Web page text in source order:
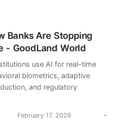
Banks Are Stopping
- GoodLand World
use AI for real-time
biometrics, adaptive
and regulatory
February 17, 2026